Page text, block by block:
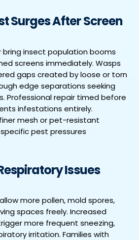
Surges After Screen
bring insect population booms
screens immediately. Wasps
gaps created by loose or torn
edge separations seeking
Professional repair timed before
infestations entirely.
mesh or pet-resistant
pest pressures
Issues
more pollen, mold spores,
spaces freely. Increased
more frequent sneezing,
irritation. Families with